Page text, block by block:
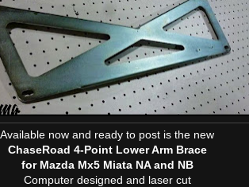
Available now and ready to post is the new
ChaseRoad 4-Point Lower Arm Brace
for Mazda Mx5 Miata NA and NB
Computer designed and laser cut